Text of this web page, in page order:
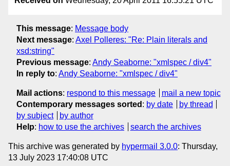
This message: Message body
Next message: Axel Polleres: "Re: Plain literals and
xsd:string"
Previous message: Andy Seaborne: "xmlspec / div4"
In reply to: Andy Seaborne: "xmlspec / div4"
Mail actions: respond to this message
mail a new topic
Contemporary messages sorted : by date
by thread
by subject
by author
Help: how to use the archives search the archives
This archive was generated by hypermail 3.0.0: Thursday,
13 July 2023 17:40:08 UTC